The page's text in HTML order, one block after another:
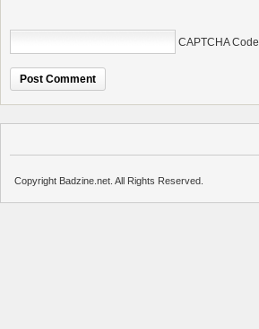
CAPTCHA Code
Copyright Badzine.net. All Rights Reserved.